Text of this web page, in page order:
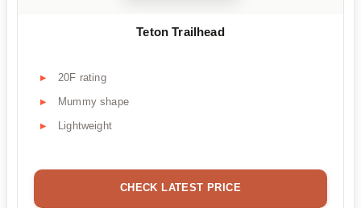
Teton Trailhead
20F rating
Mummy shape
Lightweight
CHECK LATEST PRICE